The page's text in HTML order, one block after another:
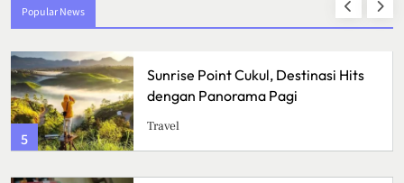
Popular News
Sunrise Point Cukul, Destinasi Hits
dengan Panorama Pagi
Travel